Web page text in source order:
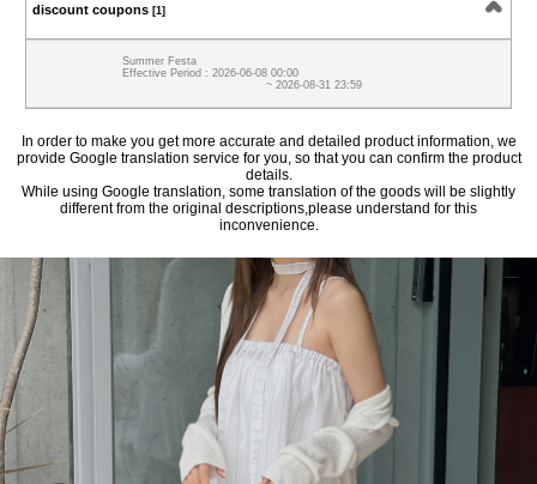
discount coupons [1]
Summer Festa
Effective Period : 2026-06-08 00:00
~ 2026-08-31 23:59
In order to make you get more accurate and detailed product information, we
provide Google translation service for you, so that you can confirm the product
details.
While using Google translation, some translation of the goods will be slightly
different from the original descriptions,please understand for this
inconvenience.